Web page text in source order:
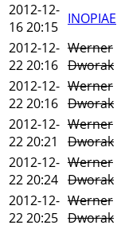
2012-12-
16 20:15 INOPIAE
2012-12-
22 20:16
Werner
Dworak
2012-12-
22 20:16
Werner
Dworak
2012-12-
22 20:21
Werner
Dworak
2012-12-
22 20:24
Werner
Dworak
2012-12-
22 20:25
Werner
Dworak